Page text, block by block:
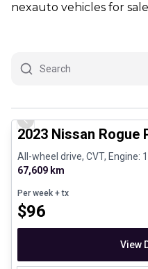
nexauto vehicles for
Previous slide
2023 Nissan Rogue
All-wheel drive, CVT, Engine:
67,609 km
Per week + tx
$96
View